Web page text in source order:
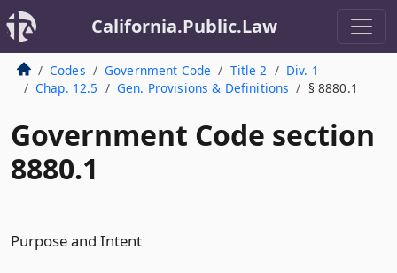
California.Public.Law
Codes Government Code Title 2
Div. 1
Chap. 12.5
Gen. Provisions & Definitions § 8880.1
Government Code section
8880.1
Purpose and Intent